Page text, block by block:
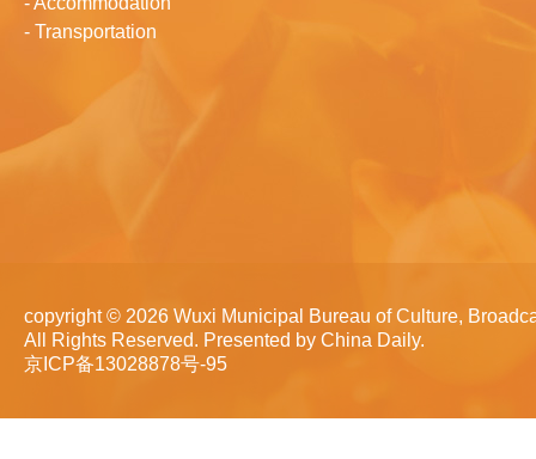
- Transportation
copyright © 2026 Wuxi Municipal Bureau of Culture,
All Rights Reserved. Presented by China Daily.
京ICP备13028878号-95